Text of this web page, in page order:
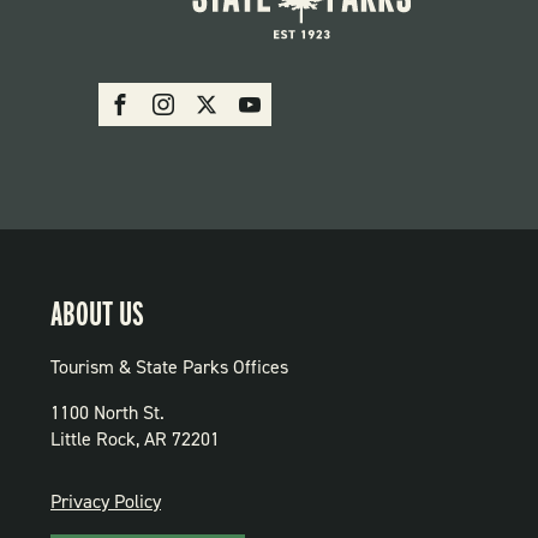
SOCIAL:
PARKS
FacebookInstagram Youtube
ABOUT US
Tourism & State Parks Offices
1100 North St.
Little Rock, AR 72201
PRIVACY
Privacy Policy